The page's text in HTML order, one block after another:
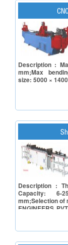
Description :
mm;Max
size: 5000 ×
Description :
Capacity: 6-
mm;Selection of
ENGINEERS
terms of
reliability of